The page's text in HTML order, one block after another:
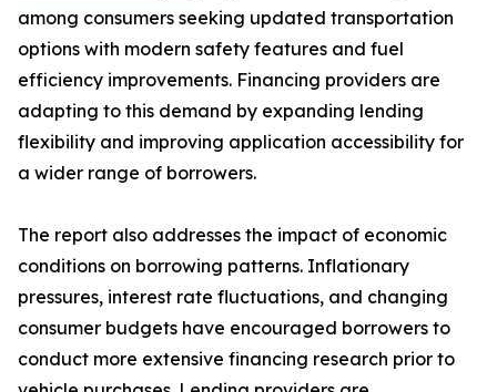
among consumers seeking updated transportation
options with modern safety features and fuel
efficiency improvements. Financing providers are
adapting to this demand by expanding lending
flexibility and improving application accessibility for
a wider range of borrowers.
The report also addresses the impact of economic
conditions on borrowing patterns. Inflationary
pressures, interest rate fluctuations, and changing
consumer budgets have encouraged borrowers to
conduct more extensive financing research prior to